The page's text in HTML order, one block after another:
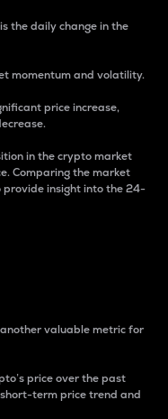
the daily change in the
momentum and volatility.
price increase,
in the crypto market
Comparing the market
insight into the 24-
valuable metric for
price over the past
term price trend and